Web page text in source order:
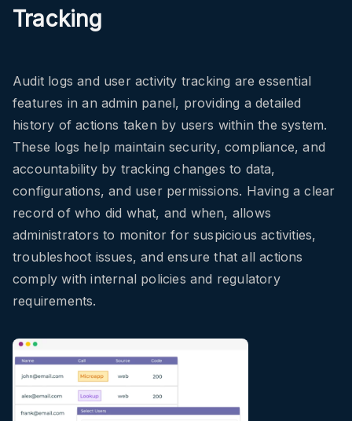
Tracking
Audit logs and user activity tracking are essential
features in an admin panel, providing a detailed
history of actions taken by users within the system.
These logs help maintain security, compliance, and
accountability by tracking changes to data,
configurations, and user permissions. Having a clear
record of who did what, and when, allows
administrators to monitor for suspicious activities,
troubleshoot issues, and ensure that all actions
comply with internal policies and regulatory
requirements.